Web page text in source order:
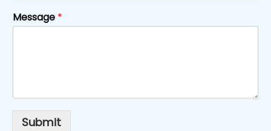
Message *
Submit